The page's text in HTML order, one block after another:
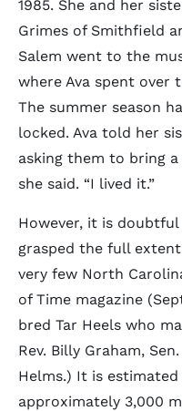
1985. She and her
Grimes of Smithfield
Salem went to the
where Ava spent over
The summer season
locked. Ava told her
asking them to bring a
she said. “I lived it.”
However, it is
grasped the full
very few North
of Time magazine
bred Tar Heels who
Rev. Billy Graham,
Helms.) It is estimated
approximately 3,000